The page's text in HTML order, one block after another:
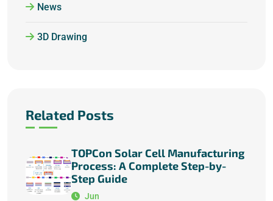
News
3D Drawing
Related Posts
TOPCon Solar Cell Manufacturing
Process: A Complete Step-by-
Step Guide
Jun